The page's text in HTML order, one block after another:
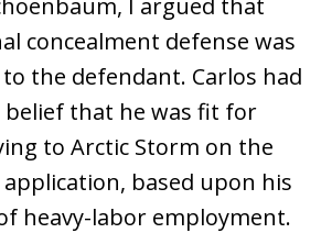
I argued that
concealment defense was
the defendant. Carlos had
belief that he was fit for
to Arctic Storm on the
based upon his
heavy-labor employment.